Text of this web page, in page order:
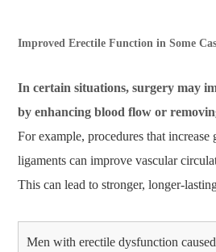
Improved Erectile Function in Some
In certain situations, surgery may
by enhancing blood flow or
For example, procedures that increase
ligaments can improve vascular
This can lead to stronger, longer-
Men with erectile dysfunction